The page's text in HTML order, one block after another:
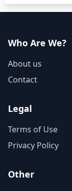
Who Are We?
About us
Contact
Legal
Terms of Use
Privacy Policy
Other